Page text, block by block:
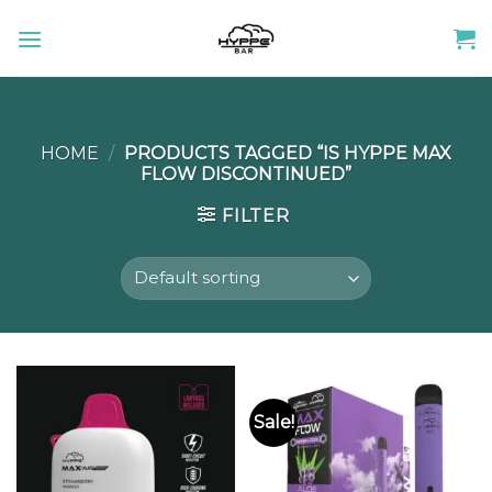
HOME / PRODUCTS TAGGED “IS HYPPE MAX
FLOW DISCONTINUED”
FILTER
Sale!